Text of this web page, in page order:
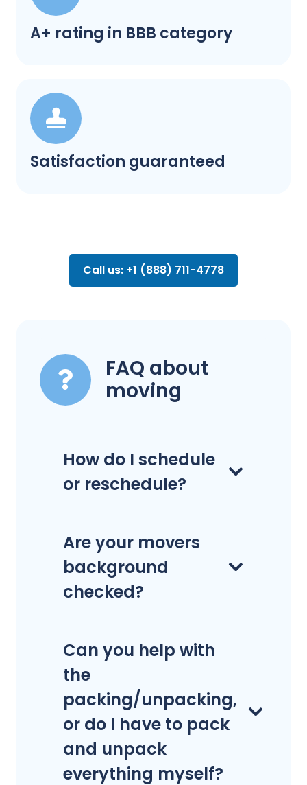
A+ rating in BBB category
Satisfaction guaranteed
Call us: +1 (888) 711-4778
FAQ about
moving
How do I schedule
or reschedule?
Are your movers
background
checked?
Can you help with
the
packing/unpacking,
or do I have to pack
and unpack
everything myself?